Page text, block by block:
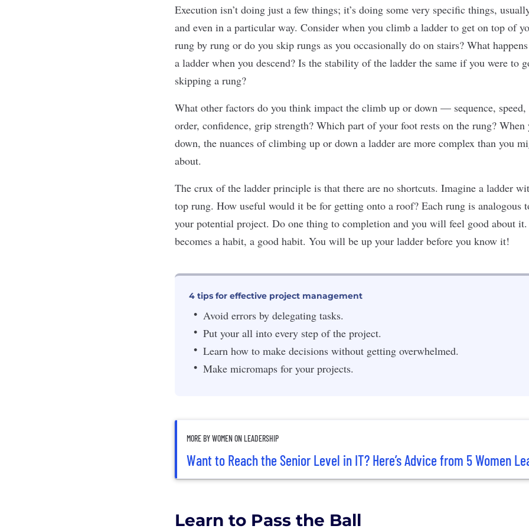
Execution isn’t doing just a few things; it’s doing some very speciﬁc things,
and even in a particular way. Consider when you climb a ladder to get on top of
rung by rung or do you skip rungs as you occasionally do on stairs? What
a ladder when you descend? Is the stability of the ladder the same if you were to
skipping a rung?
What other factors do you think impact the climb up or down — sequence, speed,
order, conﬁdence, grip strength? Which part of your foot rests on the rung?
down, the nuances of climbing up or down a ladder are more complex than you
about.
The crux of the ladder principle is that there are no shortcuts. Imagine a ladder
top rung. How useful would it be for getting onto a roof? Each rung is analogous
your potential project. Do one thing to completion and you will feel good about
becomes a habit, a good habit. You will be up your ladder before you know it!
4 tips for effective project management
Avoid errors by delegating tasks.
Put your all into every step of the project.
Learn how to make decisions without getting overwhelmed.
Make micromaps for your projects.
MORE BY WOMEN ON LEADERSHIP
Want to Reach the Senior Level in IT? Here’s Advice from 5 Women
Learn to Pass the Ball